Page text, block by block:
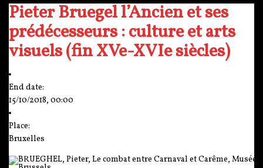
Pieter Bruegel l’Ancien et ses
prédécesseurs : culture et arts
visuels (fin XVe-XVIe siècles)
End date:
15/10/2018, 00:00
Place:
Bruxelles